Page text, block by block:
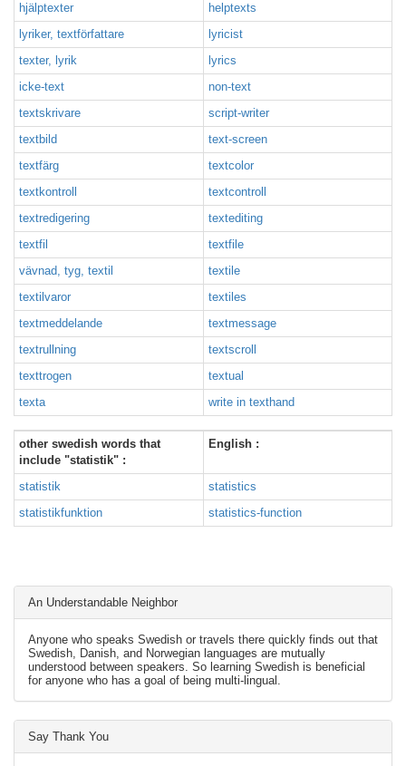
hjälptexter
helptexts
lyriker, textförfattare
lyricist
texter, lyrik
lyrics
icke-text
non-text
textskrivare
script-writer
textbild
text-screen
textfärg
textcolor
textkontroll
textcontroll
textredigering
textediting
textfil
textfile
vävnad, tyg, textil
textile
textilvaror
textiles
textmeddelande
textmessage
textrullning
textscroll
texttrogen
textual
texta
write in texthand
other swedish words that
include "statistik" :
English :
statistik
statistics
statistikfunktion
statistics-function
An Understandable Neighbor
Anyone who speaks Swedish or travels there quickly finds out that
Swedish, Danish, and Norwegian languages are mutually
understood between speakers. So learning Swedish is beneficial
for anyone who has a goal of being multi-lingual.
Say Thank You